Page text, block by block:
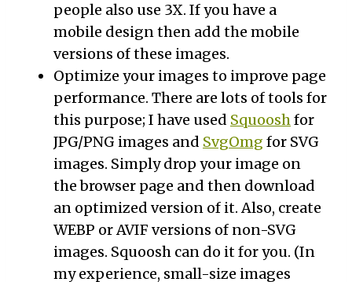
people also use 3X. If you have a
mobile design then add the mobile
versions of these images.
Optimize your images to improve page
performance. There are lots of tools for
this purpose; I have used Squooshfor
JPG/PNG images and SvgOmg for SVG
images. Simply drop your image on
the browser page and then download
an optimized version of it. Also, create
WEBP or AVIF versions of non-SVG
images. Squoosh can do it for you. (In
my experience, small-size images